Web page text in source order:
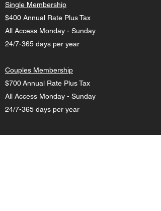
Single Membership
$400 Annual Rate Plus Tax
All Access Monday - Sunday
24/7-365 days per year
Couples Membership
$700 Annual Rate Plus Tax
All Access Monday - Sunday
24/7-365 days per year